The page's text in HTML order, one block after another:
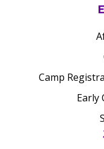
Camp
Early